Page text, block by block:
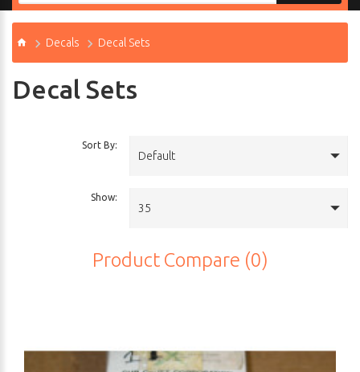
Decals Decal Sets
Decal Sets
Sort By:
Default
Show:
35
Product Compare (0)